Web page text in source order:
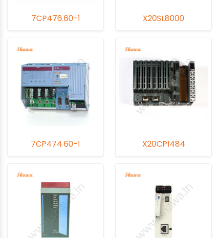
exceptional customer support, your PLC CPU Modules will
precise operation of your industrial automation systems.
7CP476.60-1 X20SL8000
7CP474.60-1 X20CP1484